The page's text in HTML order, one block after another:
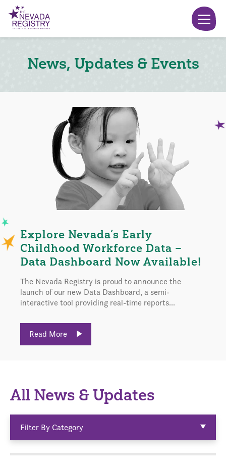
News, Updates & Events
Explore Nevada’s Early
Childhood Workforce Data –
Data Dashboard Now Available!
The Nevada Registry is proud to announce the
launch of our new Data Dashboard, a semi-
interactive tool providing real-time reports...
Read More
All News & Updates
Filter By Category